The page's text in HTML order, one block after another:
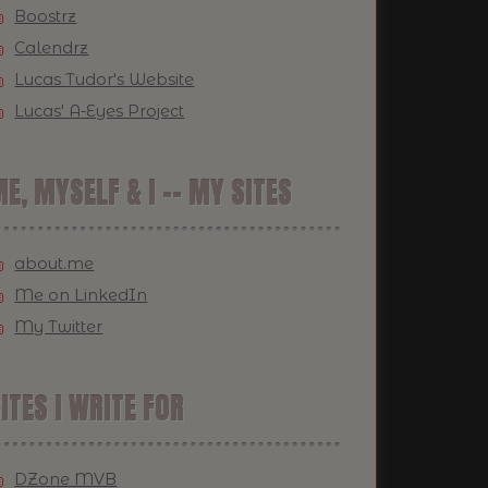
Boostrz
Calendrz
Lucas Tudor's Website
Lucas' A-Eyes Project
MYSELF & I -- MY SITES
about.me
Me on LinkedIn
My Twitter
I WRITE FOR
DZone MVB